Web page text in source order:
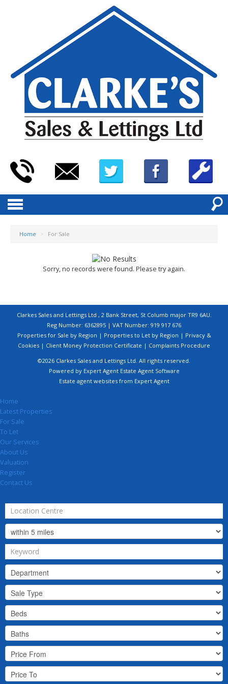
Home > For Sale
Sorry, no records were found. Please try again.
Clarkes Sales and Lettings Ltd , 2 Bank Street, St Columb major TR9 6AU.
Reg Number: 6362895 | VAT Number: 919 917 676
Properties for Sale by Region | Properties to Let by Region | Privacy &
Cookies | Client Money Protection Certificate | Complaints Procedure
©2026 Clarkes Sales and Lettings Ltd. All rights reserved.
Powered by Expert Agent Estate Agent Software
Estate agent websitesfrom Expert Agent
Home
Latest Properties
For Sale
To Let
Our Services
About Us
Valuation
Register
Contact Us